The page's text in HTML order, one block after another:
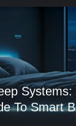
Systems:
To Smart